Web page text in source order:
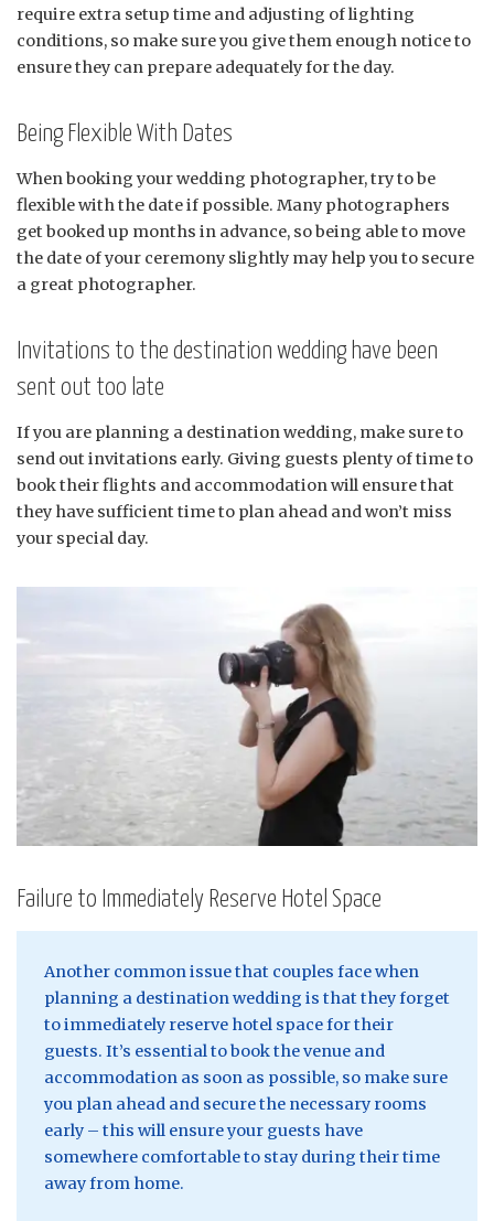
require extra setup time and adjusting of lighting
conditions, so make sure you give them enough notice to
ensure they can prepare adequately for the day.
Being Flexible With Dates
When booking your wedding photographer, try to be
flexible with the date if possible. Many photographers
get booked up months in advance, so being able to move
the date of your ceremony slightly may help you to secure
a great photographer.
Invitations to the destination wedding have been
sent out too late
If you are planning a destination wedding, make sure to
send out invitations early. Giving guests plenty of time to
book their flights and accommodation will ensure that
they have sufficient time to plan ahead and won’t miss
your special day.
Failure to Immediately Reserve Hotel Space
Another common issue that couples face when
planning a destination wedding is that they forget
to immediately reserve hotel space for their
guests. It’s essential to book the venue and
accommodation as soon as possible, so make sure
you plan ahead and secure the necessary rooms
early – this will ensure your guests have
somewhere comfortable to stay during their time
away from home.